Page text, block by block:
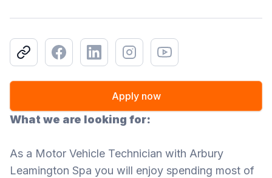
Copy linkFacebookLinkedInInstagramYoutube
Apply now
What we are looking for:
As a Motor Vehicle Technician with Arbury
Leamington Spa you will enjoy spending most of